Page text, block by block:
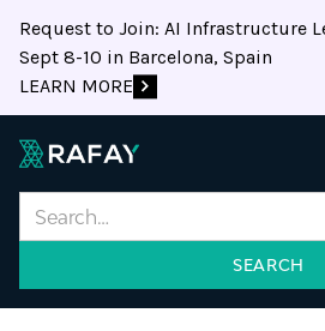
Request to Join: AI Infrastructure
Sept 8-10 in Barcelona, Spain
LEARN MORE